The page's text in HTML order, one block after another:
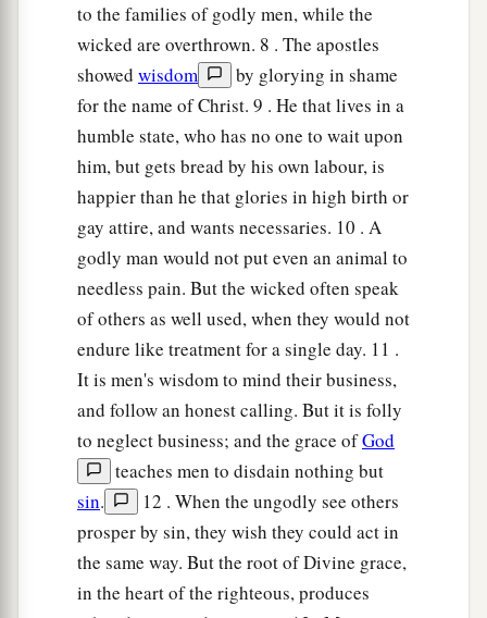
to the families of godly men, while the
wicked are overthrown. 8 . The apostles
showed wisdom
by glorying in shame
for the name of Christ. 9 . He that lives in a
humble state, who has no one to wait upon
him, but gets bread by his own labour, is
happier than he that glories in high birth or
gay attire, and wants necessaries. 10 . A
godly man would not put even an animal to
needless pain. But the wicked often speak
of others as well used, when they would not
endure like treatment for a single day. 11 .
It is men's wisdom to mind their business,
and follow an honest calling. But it is folly
to neglect business; and the grace ofGod
teaches men to disdain nothing but
sin.
12 . When the ungodly see others
prosper by sin, they wish they could act in
the same way. But the root of Divine grace,
in the heart of the righteous, produces